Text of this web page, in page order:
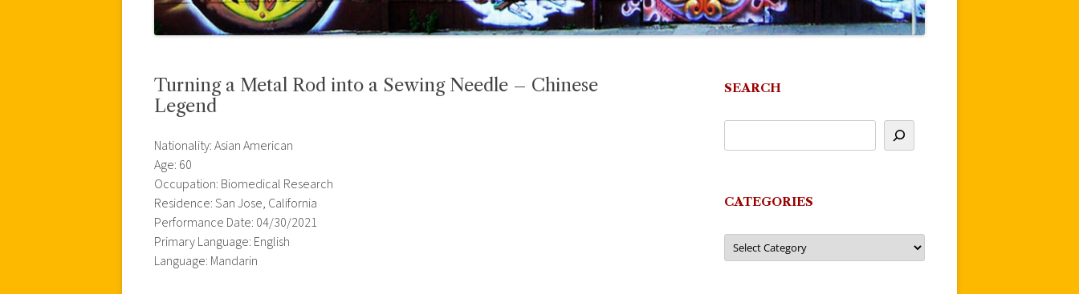
Turning a Metal Rod into a Sewing Needle – Chinese
Legend
Nationality: Asian American
Age: 60
Occupation: Biomedical Research
Residence: San Jose, California
Performance Date: 04/30/2021
Primary Language: English
Language: Mandarin
SEARCH
CATEGORIES
Categories